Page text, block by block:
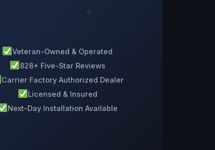
Veteran-Owned & Operated
828+ Five-Star Reviews
Carrier Factory Authorized Dealer
Licensed & Insured
Next-Day Installation Available